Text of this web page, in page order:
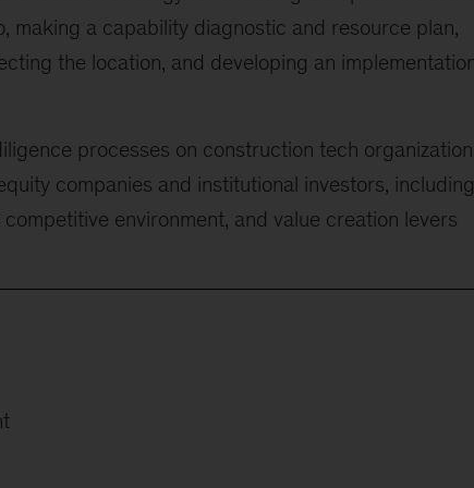
making a capability diagnostic and resource plan,
the location, and developing an
processes on construction tech
companies and institutional investors, including
environment, and value creation levers